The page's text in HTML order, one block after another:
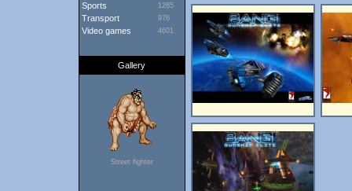
Sports 1265
Transport 976
Video games 4601
Gallery
Street fighter